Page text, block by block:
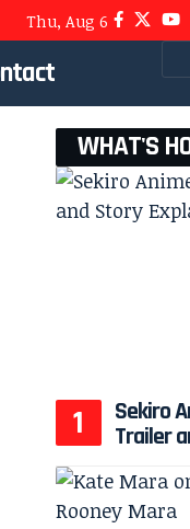
Thu, Aug 6
WHAT'S
Sekiro
Trailer